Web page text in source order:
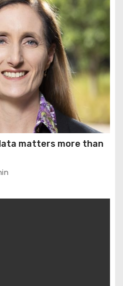
data matters more than